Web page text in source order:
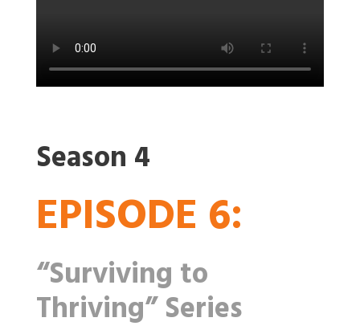
Season 4
EPISODE 6:
“Surviving to
Thriving” Series